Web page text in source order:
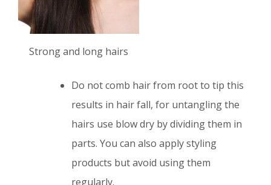
Strong and long hairs
Do not comb hair from root to tip this
results in hair fall, for untangling the
hairs use blow dry by dividing them in
parts. You can also apply styling
products but avoid using them
regularly.